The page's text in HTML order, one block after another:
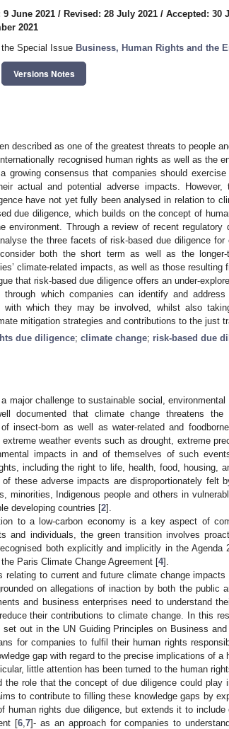
June 2021 / Revised: 28 July 2021 / Accepted: 30
2021
Special Issue Business, Human Rights and the
Versions Notes
described as one of the greatest threats to people
recognised human rights as well as the
growing consensus that companies should
actual and potential adverse impacts.
have not yet fully been analysed in relation to
due diligence, which builds on the concept of
environment. Through a review of recent regulatory
the three facets of risk-based due diligence
both the short term as well as the longer-
climate-related impacts, as well as those resulting
that risk-based due diligence offers an under-
through which companies can identify and
with which they may be involved, whilst also
mitigation strategies and contributions to the just
due diligence; climate change; risk-based due
major challenge to sustainable social,
documented that climate change threatens the
insect-born as well as water-related and
weather events such as drought, extreme
impacts in and of themselves of such
including the right to life, health, food, housing,
these adverse impacts are disproportionately felt
minorities, Indigenous people and others in
developing countries [2].
to a low-carbon economy is a key aspect of
and individuals, the green transition involves
both explicitly and implicitly in the Agenda
Paris Climate Change Agreement [4].
relating to current and future climate change
on allegations of inaction by both the public
and business enterprises need to understand
their contributions to climate change. In this
out in the UN Guiding Principles on Business
for companies to fulfil their human rights
gap with regard to the precise implications of
little attention has been turned to the human
the role that the concept of due diligence could
to contribute to filling these knowledge gaps by
human rights due diligence, but extends it to
[6, 7]- as an approach for companies to